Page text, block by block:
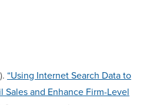
“Using Internet Search Data to
and Enhance Firm-Level